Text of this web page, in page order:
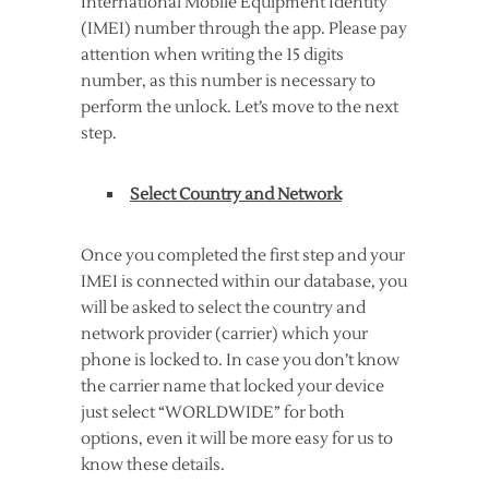
(IMEI) number through the app. Please pay
attention when writing the 15 digits
number, as this number is necessary to
perform the unlock. Let’s move to the next
step.
Select Country and Network
Once you completed the first step and your
IMEI is connected within our database, you
will be asked to select the country and
network provider (carrier) which your
phone is locked to. In case you don’t know
the carrier name that locked your device
just select “WORLDWIDE” for both
options, even it will be more easy for us to
know these details.